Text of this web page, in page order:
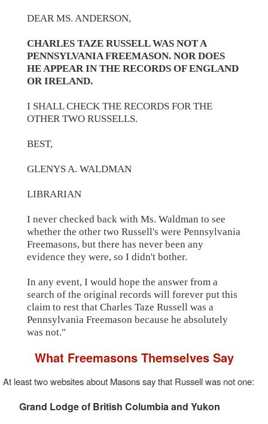
DEAR MS. ANDERSON,
CHARLES TAZE RUSSELL WAS NOT A
PENNSYLVANIA FREEMASON. NOR DOES
HE APPEAR IN THE RECORDS OF ENGLAND
OR IRELAND.
I SHALL CHECK THE RECORDS FOR THE
OTHER TWO RUSSELLS.
BEST,
GLENYS A. WALDMAN
LIBRARIAN
I never checked back with Ms. Waldman to see
whether the other two Russell's were Pennsylvania
Freemasons, but there has never been any
evidence they were, so I didn't bother.
In any event, I would hope the answer from a
search of the original records will forever put this
claim to rest that Charles Taze Russell was a
Pennsylvania Freemason because he absolutely
was not."
What Freemasons Themselves Say
At least two websites about Masons say that Russell was not one:
Grand Lodge of British Columbia and Yukon